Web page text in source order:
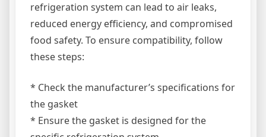
refrigeration system can lead to air leaks,
reduced energy efficiency, and compromised
food safety. To ensure compatibility, follow
these steps:
* Check the manufacturer’s specifications for
the gasket
* Ensure the gasket is designed for the